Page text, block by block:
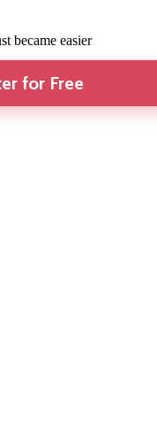
became easier
for Free